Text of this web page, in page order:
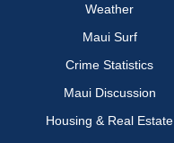
Weather
Maui Surf
Crime Statistics
Maui Discussion
Housing & Real Estate